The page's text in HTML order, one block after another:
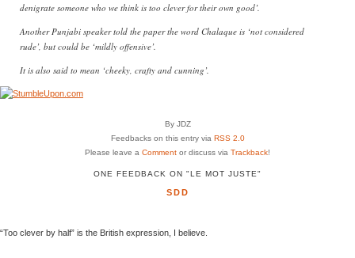
denigrate someone who we think is too clever for their own good’.
Another Punjabi speaker told the paper the word Chalaque is ‘not considered
rude’, but could be ‘mildly offensive’.
It is also said to mean ‘cheeky, crafty and cunning’.
By JDZ
Feedbacks on this entry via RSS 2.0
Please leave a Comment or discuss via Trackback!
ONE FEEDBACK ON "LE MOT JUSTE"
SDD
“Too clever by half” is the British expression, I believe.